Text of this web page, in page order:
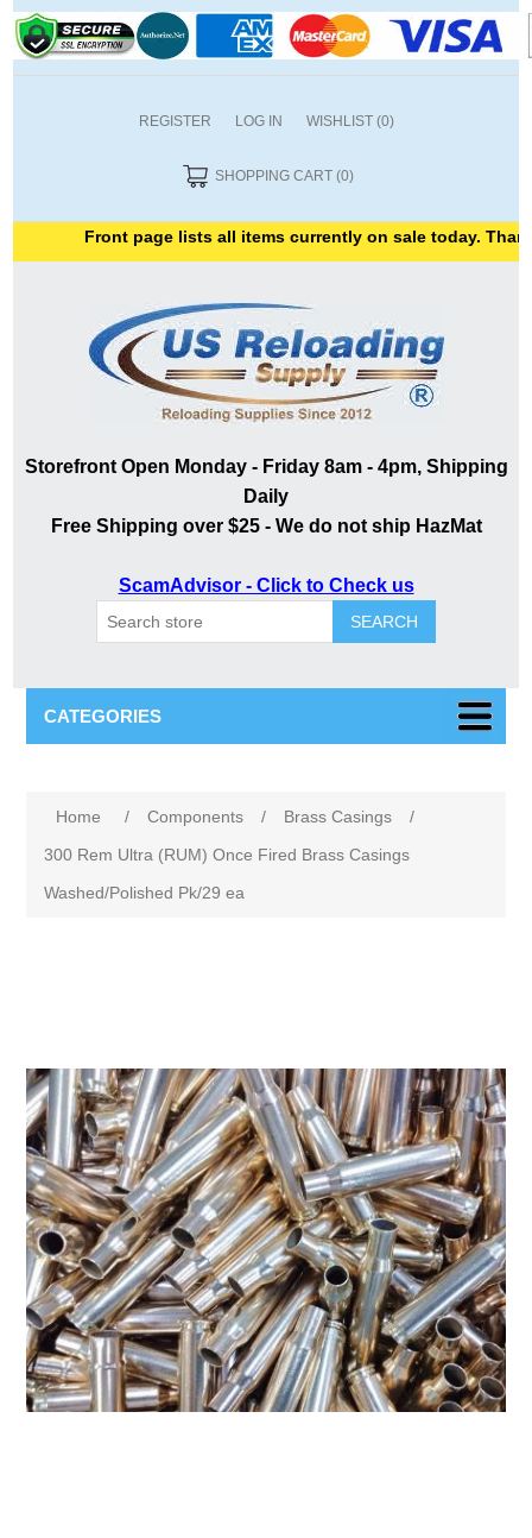
REGISTER LOG IN WISHLIST (0)
SHOPPING CART (0)
Front page lists all items currently on sale today. Thank
Storefront Open Monday - Friday 8am - 4pm, Shipping
Daily
Free Shipping over $25 - We do not ship HazMat
ScamAdvisor - Click to Check us
SEARCH
CATEGORIES
Home / Components / Brass Casings
/
300 Rem Ultra (RUM) Once Fired Brass Casings
Washed/Polished Pk/29 ea